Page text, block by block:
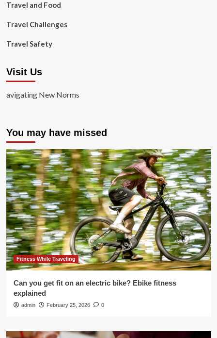
Travel and Food
Travel Challenges
Travel Safety
Visit Us
avigating New Norms
You may have missed
Fitness While Traveling
Can you get fit on an electric bike? Ebike fitness
explained
admin February 25, 2026 0